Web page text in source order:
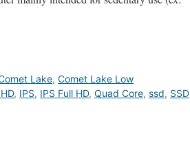
Lake, Comet Lake Low
, IPS, IPS Full HD, Quad Core, ssd, SSD